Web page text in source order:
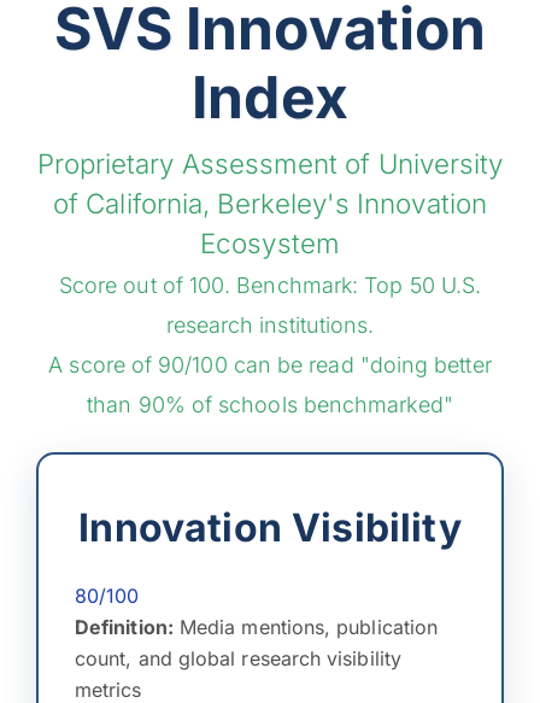
SVS Innovation
Index
Proprietary Assessment of University
of California, Berkeley's Innovation
Ecosystem
Score out of 100. Benchmark: Top 50 U.S.
research institutions.
A score of 90/100 can be read "doing better
than 90% of schools benchmarked"
Innovation Visibility
80/100
Definition: Media mentions, publication
count, and global research visibility
metrics